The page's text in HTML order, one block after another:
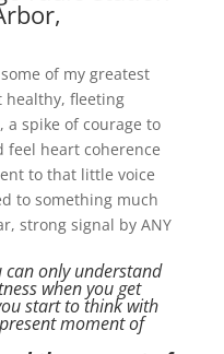
of my greatest
healthy, fleeting
spike of courage to
feel heart coherence
to that little voice
to something much
strong signal by ANY
can only understand
when you get
start to think with
moment of